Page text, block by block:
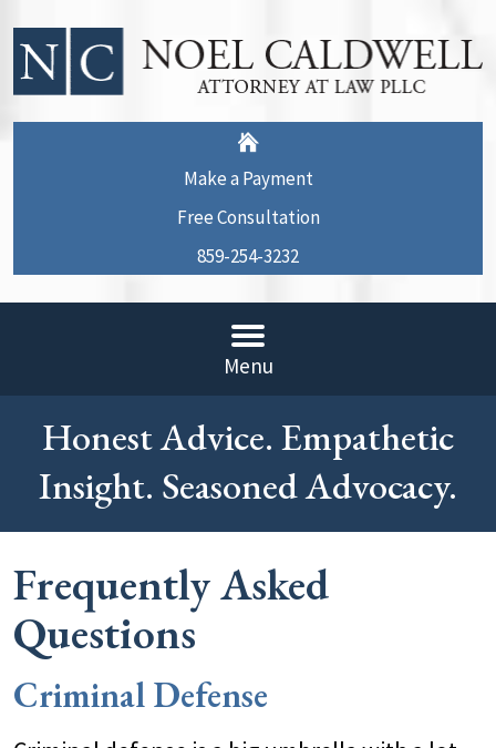
Make a Payment
Free Consultation
859-254-3232
Menu
Honest Advice. Empathetic
Insight. Seasoned Advocacy.
Frequently Asked
Questions
Criminal Defense